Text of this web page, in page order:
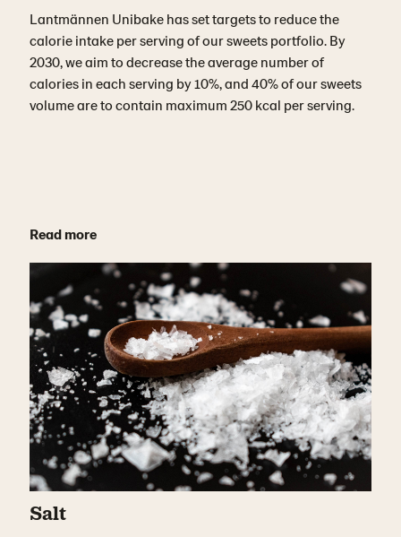
Lantmännen Unibake has set targets to reduce the
calorie intake perserving of oursweets portfolio. By
2030, we aim to decrease the average number of
calories in each serving by 10%, and 40% of our sweets
volume are to contain maximum 250 kcal per serving.
Read more
Salt